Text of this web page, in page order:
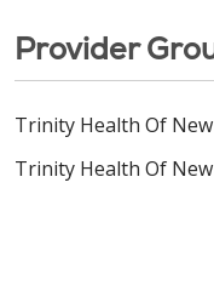
Provider
Trinity Health Of
Trinity Health Of